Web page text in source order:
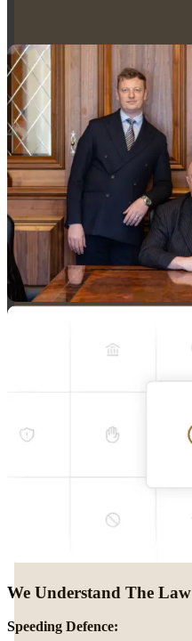
We Understand The Law
Speeding Defence: